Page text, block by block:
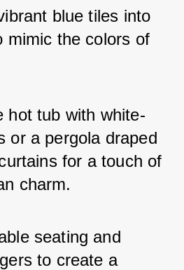
blue tiles into
mimic the colors of
hot tub with white-
or a pergola draped
for a touch of
charm.
seating and
to create a